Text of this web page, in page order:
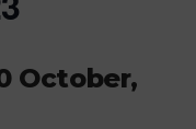
October,